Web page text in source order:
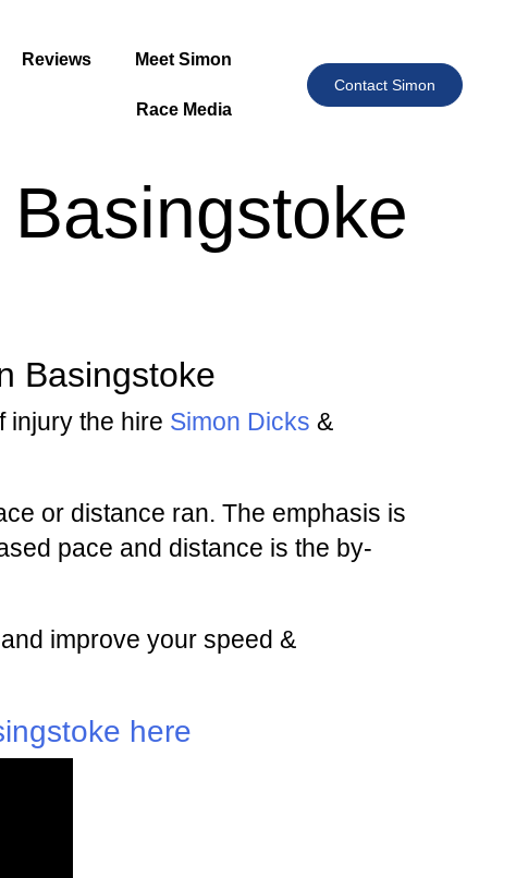
Reviews Meet Simon
Race Media
Contact Simon
Basingstoke
injury the hire Simon Dicks &
or distance ran. The emphasis is
pace and distance is the by-
improve your speed &
here